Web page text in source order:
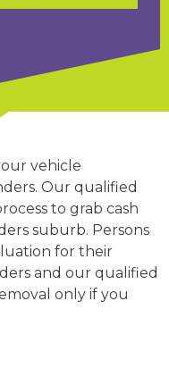
vehicle
Our qualified
to grab cash
suburb. Persons
for their
and our qualified
only if you